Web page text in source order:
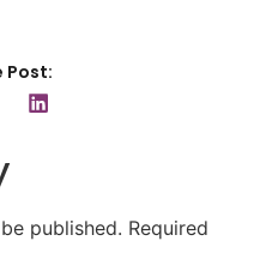
Post:
published. Required